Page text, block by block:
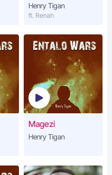
Henry Tigan
ft. Renah
Magezi
Henry Tigan